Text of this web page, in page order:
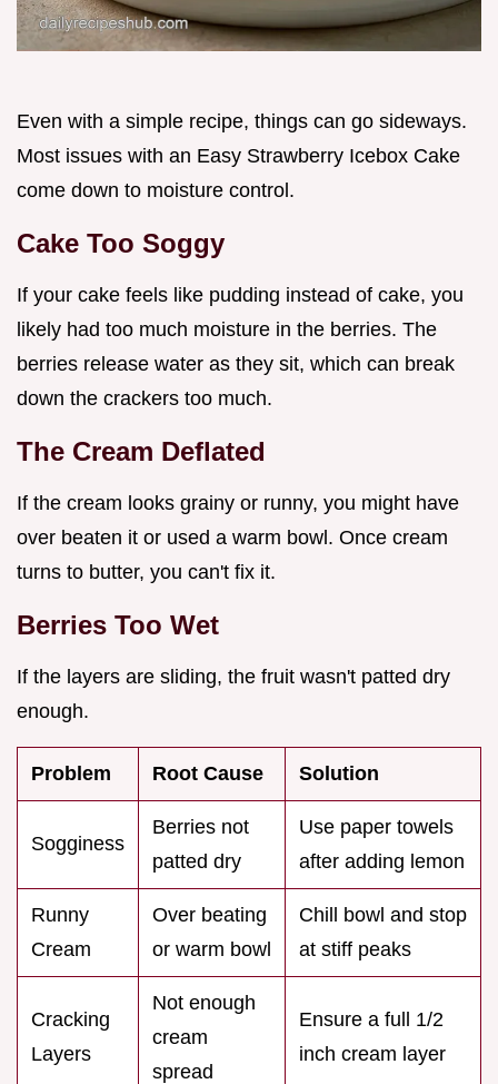
Even with a simple recipe, things can go sideways.
Most issues with an Easy Strawberry Icebox Cake
come down to moisture control.
Cake Too Soggy
If your cake feels like pudding instead of cake, you
likely had too much moisture in the berries. The
berries release water as they sit, which can break
down the crackers too much.
The Cream Deflated
If the cream looks grainy or runny, you might have
over beaten it or used a warm bowl. Once cream
turns to butter, you can't fix it.
Berries Too Wet
If the layers are sliding, the fruit wasn't patted dry
enough.
Problem Root Cause Solution
Sogginess
Berries not
patted dry
Use paper towels
after adding lemon
Runny
Cream
Over beating
or warm bowl
Chill bowl and stop
at stiff peaks
Cracking
Layers
Not enough
cream
spread
Ensure a full 1/2
inch cream layer